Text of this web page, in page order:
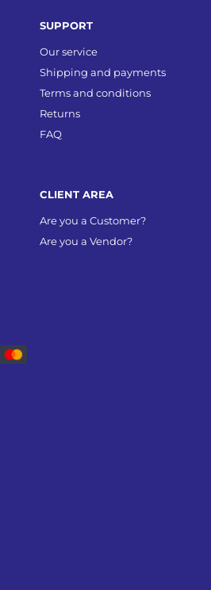
SUPPORT
Our service
Shipping and payments
Terms and conditions
Returns
FAQ
CLIENT AREA
Are you a Customer?
Are you a Vendor?